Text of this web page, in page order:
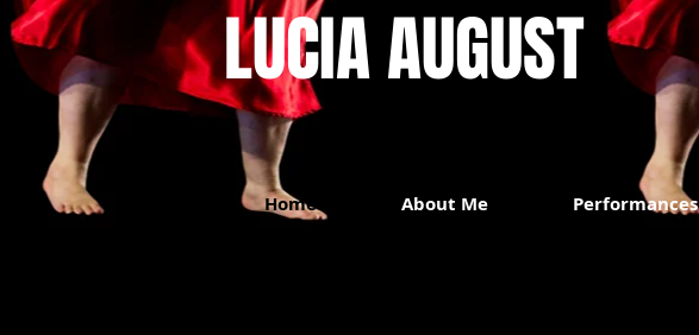
LUCIA AUGUST​​
Home About Me Performances